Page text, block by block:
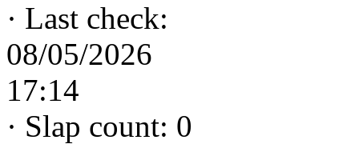
· Last check:
08/05/2026
17:14
· Slap count: 0